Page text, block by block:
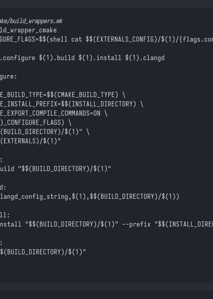
build_wrappers.mk
$$(shell cat $$(EXTERNALS_CONFIG)/$(1 )/
.configure $(1 ) .build $(1 ) .install $(1 ) .clangd
$$(CMAKE_BUILD_TYPE) \
$$(INSTALL_DIRECTORY) \
\
) _CONFIGURE_FLAGS) \
(BUILD_DIRECTORY)/$(1 )" \
(EXTERNALS)/$(1 )"
"
$$(BUILD_DIRECTORY)/$(1 )"
$(1 ) ,$$(BUILD_DIRECTORY)/$(1 ))
"
$$(BUILD_DIRECTORY)/$(1 )" --prefix "$$
(BUILD_DIRECTORY)/$(1 )"